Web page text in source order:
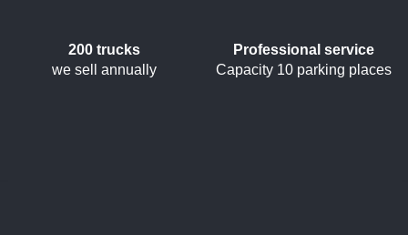
200 trucks
we sell annually
Professional service
Capacity 10 parking places